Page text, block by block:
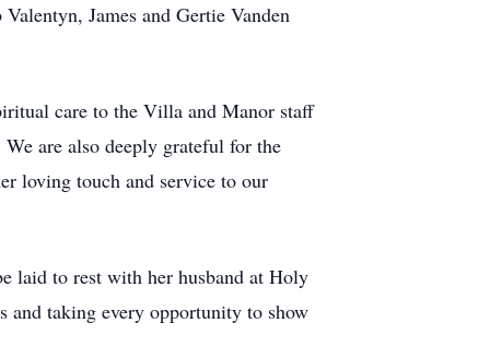
James and Gertie Vanden
care to the Villa and Manor staff
are also deeply grateful for the
loving touch and service to our
laid to rest with her husband at Holy
and taking every opportunity to show